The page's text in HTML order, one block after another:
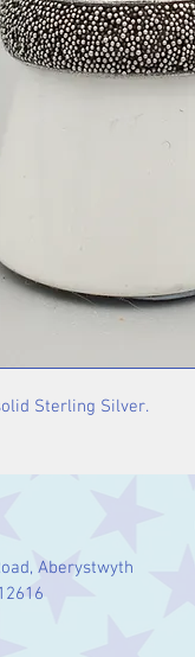
Sterling Silver.
Aberystwyth